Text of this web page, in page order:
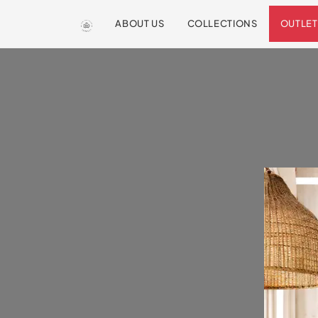
ABOUT US COLLECTIONS OUTLET
We are